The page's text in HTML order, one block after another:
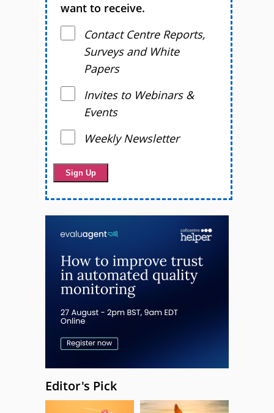
want to receive.
Contact Centre Reports,
Surveys and White
Papers
Invites to Webinars &
Events
Weekly Newsletter
Editor's Pick